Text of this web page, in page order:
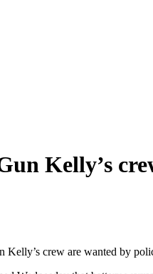
Kelly’s
Kelly’s crew are wanted by